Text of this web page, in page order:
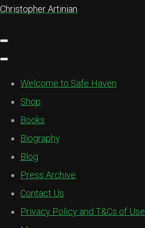
Christopher Artinian
Welcome to Safe Haven
Shop
Books
Biography
Blog
Press Archive
Contact Us
Privacy Policy and T&Cs of Use